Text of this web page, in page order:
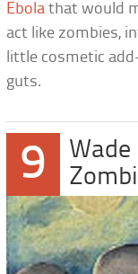
Ebola that would
act like zombies,
little cosmetic
guts.
9
Wade